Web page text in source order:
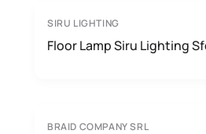
SIRU LIGHTING
Floor Lamp Siru Lighting
BRAID COMPANY SRL